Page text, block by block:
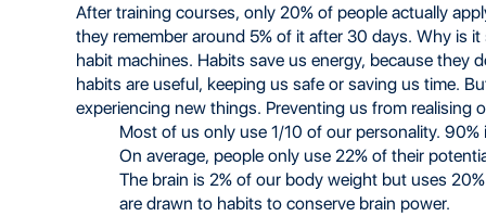
After training courses, only 20% of people actually
they remember around 5% of it after 30 days. Why is
habit machines. Habits save us energy, because they
habits are useful, keeping us safe or saving us time.
experiencing new things. Preventing us from realising
Most of us only use 1/10 of our personality.
On average, people only use 22% of their
The brain is 2% of our body weight but uses
are drawn to habits to conserve brain power.